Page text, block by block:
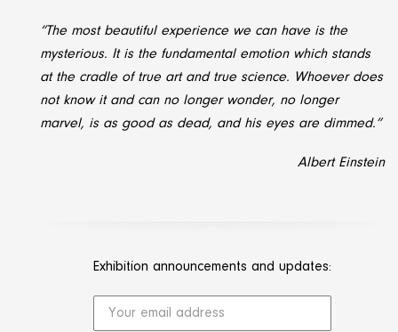
“The most beautiful experience we can have is the
mysterious. It is the fundamental emotion which stands
at the cradle of true art and true science. Whoever does
not know it and can no longer wonder, no longer
marvel, is as good as dead, and his eyes are dimmed.”
Albert Einstein
Exhibition announcements and updates: